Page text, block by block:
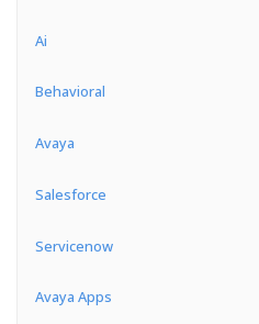
Ai
Behavioral
Avaya
Salesforce
Servicenow
Avaya Apps